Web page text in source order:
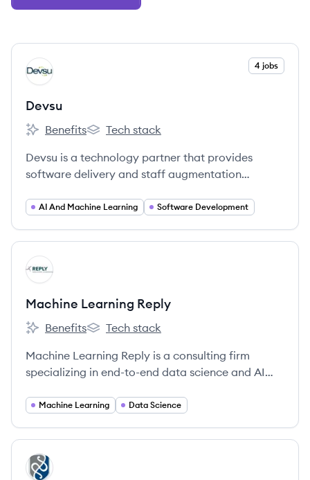
View company
DE 4 jobs
Devsu
Devsu's
Benefits
Devsu's
Tech stack
Devsu is a technology partner that provides
software delivery and staff augmentation
companies. They specialize in connecting
solutions to enhance operational excellence and
profitability.
AI And Machine Learning Software Development
View company
MR
Machine Learning Reply
Machine Learning Reply's
Benefits
Machine Learning Reply's
Tech stack
Machine Learning Reply is a consulting firm
specializing in end-to-end data science and AI
and launch data-driven initiatives using open-
the Reply network.
Machine Learning Data Science
View company
PG